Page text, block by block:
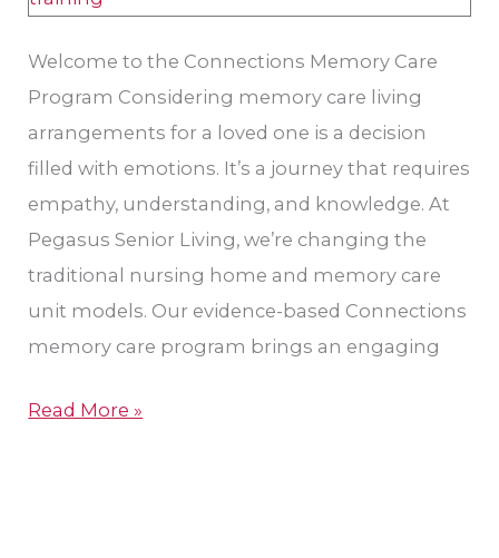
Welcome to the Connections Memory Care
Program Considering memory care living
arrangements for a loved one is a decision
filled with emotions. It’s a journey that requires
empathy, understanding, and knowledge. At
Pegasus Senior Living, we’re changing the
traditional nursing home and memory care
unit models. Our evidence-based Connections
memory care program brings an engaging
Read More »